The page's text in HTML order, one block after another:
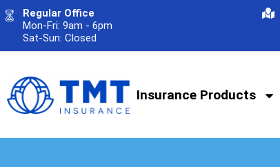
Regular Office
Mon-Fri: 9am - 6pm
Sat-Sun: Closed
Insurance Products